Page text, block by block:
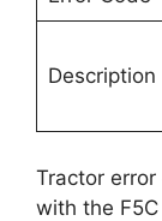
Description
Tractor
with the